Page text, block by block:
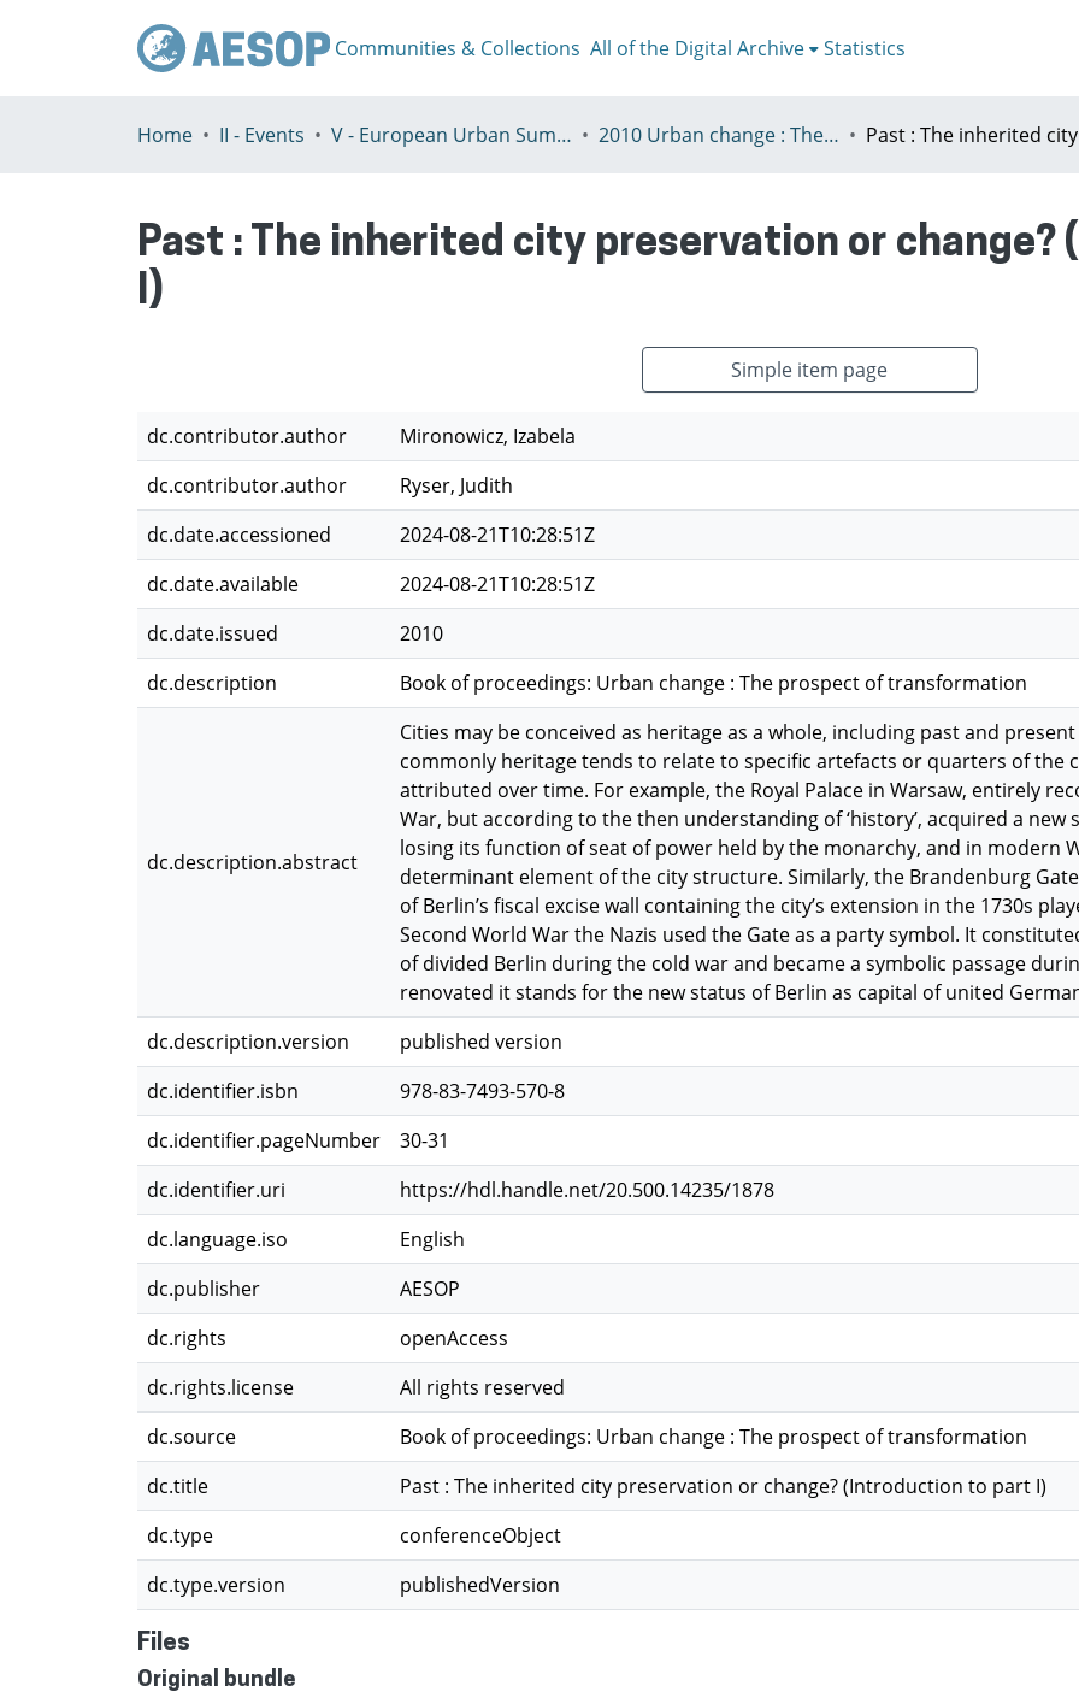
Communities & Collections All of the Digital Archive Statistics
Home II - Events V - European Urban Summer School 2010 Urban change : The prospect of transformation
Past : The inherited city preservation or
I)
Simple item page
dc.contributor.author
Mironowicz, Izabela
dc.contributor.author
Ryser, Judith
dc.date.accessioned
2024-08-21T10:28:51Z
dc.date.available
2024-08-21T10:28:51Z
dc.date.issued
2010
dc.description
Book of proceedings: Urban change : The prospect of transformation
dc.description.abstract
Cities may be conceived as heritage as a whole, including past and
commonly heritage tends to relate to specific artefacts or quarters of the
attributed over time. For example, the Royal Palace in Warsaw, entirely
War, but according to the then understanding of ‘history’, acquired a new
losing its function of seat of power held by the monarchy, and in modern
determinant element of the city structure. Similarly, the Brandenburg
of Berlin’s fiscal excise wall containing the city’s extension in the 1730s
Second World War the Nazis used the Gate as a party symbol. It
of divided Berlin during the cold war and became a symbolic passage
renovated it stands for the new status of Berlin as capital of united
dc.description.version
published version
dc.identifier.isbn
978-83-7493-570-8
dc.identifier.pageNumber
30-31
dc.identifier.uri
https://hdl.handle.net/20.500.14235/1878
dc.language.iso
English
dc.publisher
AESOP
dc.rights
openAccess
dc.rights.license
All rights reserved
dc.source
Book of proceedings: Urban change : The prospect of transformation
dc.title
Past : The inherited city preservation or change? (Introduction to part I)
dc.type
conferenceObject
dc.type.version
publishedVersion
Files
Original bundle